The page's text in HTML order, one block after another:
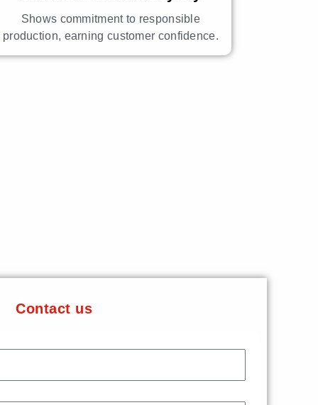
Shows commitment to responsible
production, earning customer confidence.
Contact us